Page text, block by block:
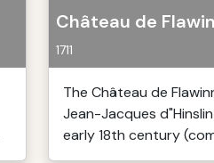
Château de
1711
The Château de
Jean-Jacques
early 18th century